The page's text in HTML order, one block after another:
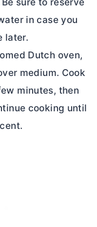
in case you
later.
Dutch oven,
medium. Cook
minutes, then
cooking until